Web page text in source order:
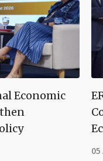
Economic